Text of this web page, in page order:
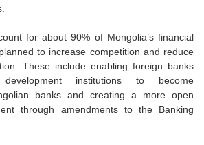
for about 90% of Mongolia’s financial
to increase competition and reduce
These include enabling foreign banks
institutions to become
banks and creating a more open
through amendments to the Banking